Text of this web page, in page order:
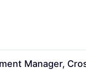
Manager,